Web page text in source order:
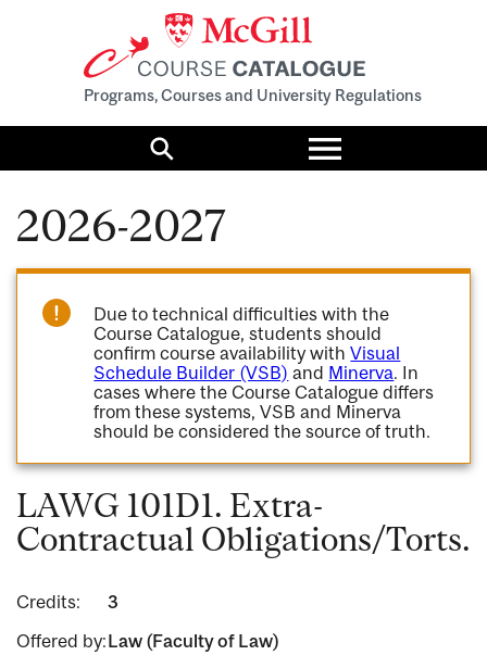
Programs, Courses and University Regulations
Search
Toggle
menu
2026-2027
Due to technical difficulties with the
Course Catalogue, students should
confirm course availability withVisual
Schedule Builder (VSB) and Minerva. In
cases where the Course Catalogue differs
from these systems, VSB and Minerva
should be considered the source of truth.
LAWG 101D1. Extra-
Contractual Obligations/Torts.
Credits:
3
Offered by:Law (Faculty of Law)